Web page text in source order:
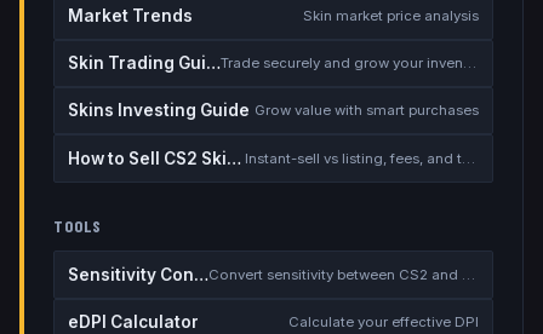
Market Trends Skin market price analysis
Skin Trading Guide Trade securely and grow your inventory
Skins Investing Guide Grow value with smart purchases
How to Sell CS2 Skins for Real Money
TOOLS
Sensitivity Converter
eDPI Calculator Calculate your effective DPI